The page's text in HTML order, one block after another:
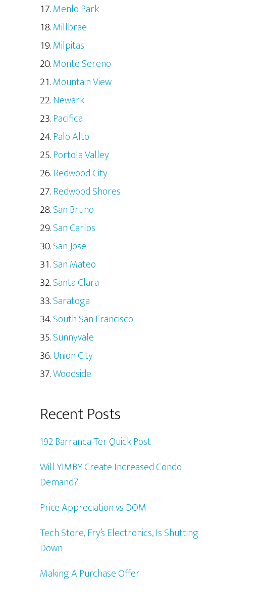
Menlo Park
Millbrae
Milpitas
Monte Sereno
Mountain View
Newark
Pacifica
Palo Alto
Portola Valley
Redwood City
Redwood Shores
San Bruno
San Carlos
San Jose
San Mateo
Santa Clara
Saratoga
South San Francisco
Sunnyvale
Union City
Woodside
Recent Posts
192 Barranca Ter Quick Post
Will YIMBY Create Increased Condo
Demand?
Price Appreciation vs DOM
Tech Store, Fry’s Electronics, Is Shutting
Down
Making A Purchase Offer